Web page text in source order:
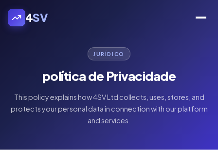
4SV
JURÍDICO
política de Privacidade
This policy explains how 4SV Ltd collects, uses, stores, and
protects your personal data in connection with our platform
and services.